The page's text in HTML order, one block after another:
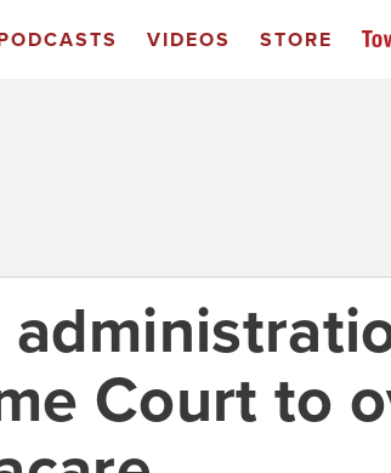
VIDEOS STORE
Court to